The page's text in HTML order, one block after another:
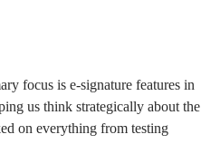
focus is e-signature features in
us think strategically about the
on everything from testing